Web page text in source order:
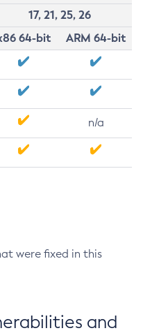
17, 21, 25, 26
64-bit
ARM 64-bit
n/a
were fixed in this
and